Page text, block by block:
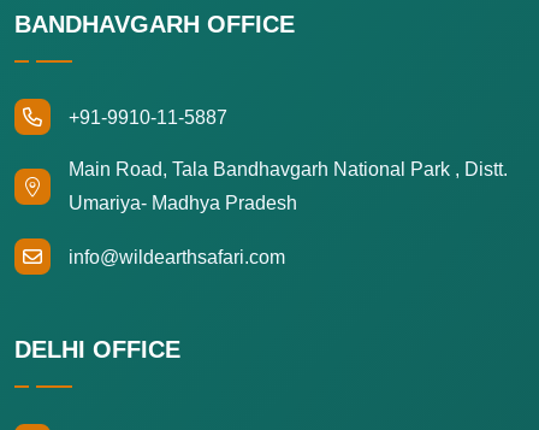
BANDHAVGARH OFFICE
+91-9910-11-5887
Main Road, Tala Bandhavgarh National Park , Distt.
Umariya- Madhya Pradesh
info@wildearthsafari.com
DELHI OFFICE